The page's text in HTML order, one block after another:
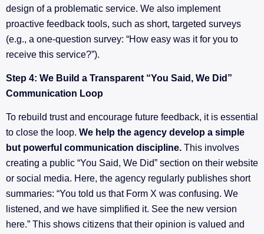
design of a problematic service. We also implement
proactive feedback tools, such as short, targeted surveys
(e.g., a one-question survey: “How easy was it for you to
receive this service?”).
Step 4: We Build a Transparent “You Said, We Did”
Communication Loop
To rebuild trust and encourage future feedback, it is essential
to close the loop. We help the agency develop a simple
but powerful communication discipline. This involves
creating a public “You Said, We Did” section on their website
or social media. Here, the agency regularly publishes short
summaries: “You told us that Form X was confusing. We
listened, and we have simplified it. See the new version
here.” This shows citizens that their opinion is valued and